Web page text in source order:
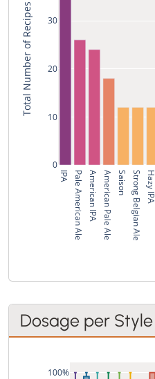
IPA Pale American AleAmerican IPAAmerican Pale Ale Saison Strong Belgian AleHazy IPA
0
10
20
30
Total Number of Recipes
Dosage per Style
100%